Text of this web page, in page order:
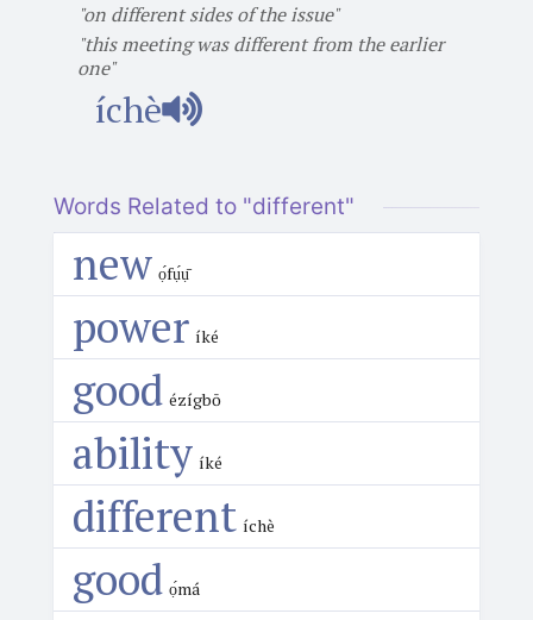
"on different sides of the issue"
"this meeting was different from the earlier
one"
íchè
Words Related to "different"
new ọ́fụ́ụ̄
power íké
good ézígbō
ability íké
different íchè
good ọ́má